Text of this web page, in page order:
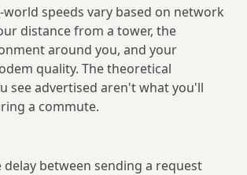
world speeds vary based on network
distance from a tower, the
around you, and your
quality. The theoretical
see advertised aren't what you'll
a commute.
delay between sending a request